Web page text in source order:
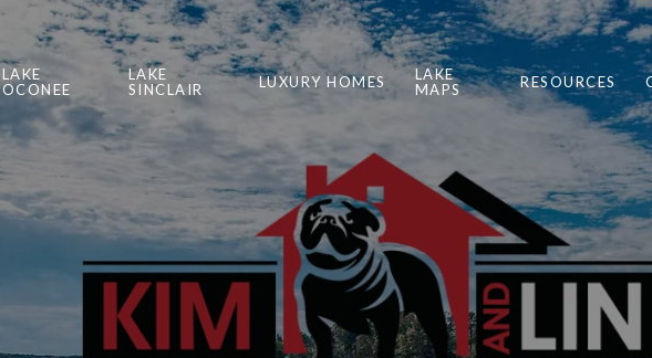
LAKE
OCONEE
LAKE
SINCLAIR
LUXURY HOMES
LAKE
MAPS
RESOURCES